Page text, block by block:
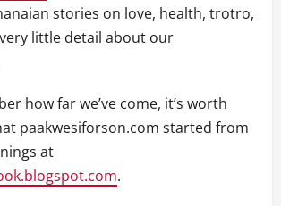
stories on love, health, trotro,
little detail about our
how far we’ve come, it’s worth
paakwesiforson.com started from
at
.